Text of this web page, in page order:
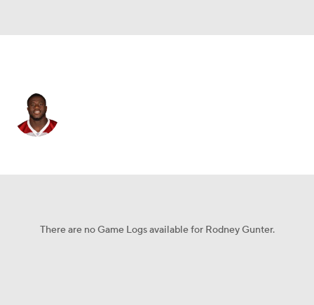
There are no Game Logs available for Rodney Gunter.